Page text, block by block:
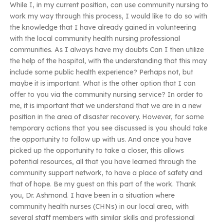
While I, in my current position, can use community nursing to
work my way through this process, I would like to do so with
the knowledge that I have already gained in volunteering
with the local community health nursing professional
communities. As I always have my doubts Can I then utilize
the help of the hospital, with the understanding that this may
include some public health experience? Perhaps not, but
maybe it is important. What is the other option that I can
offer to you via the community nursing service? In order to
me, it is important that we understand that we are in a new
position in the area of disaster recovery. However, for some
temporary actions that you see discussed is you should take
the opportunity to follow up with us. And once you have
picked up the opportunity to take a closer, this allows
potential resources, all that you have learned through the
community support network, to have a place of safety and
that of hope. Be my guest on this part of the work. Thank
you, Dr. Ashmond. I have been in a situation where
community health nurses (CHNs) in our local area, with
several staff members with similar skills and professional